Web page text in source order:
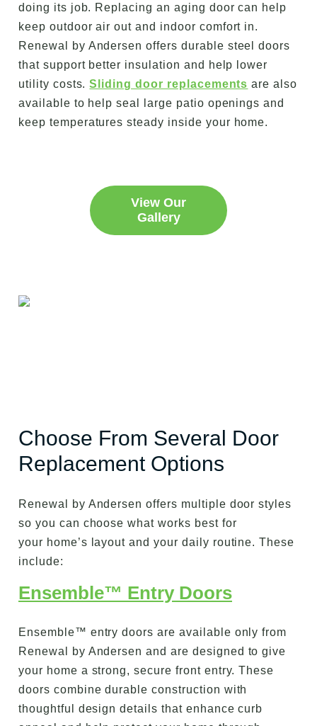
doing its job. Replacing an aging door can help
keep outdoor air out and indoor comfort in.
Renewal by Andersen offers durable steel doors
that support better insulation and help lower
utility costs.Sliding door replacements are also
available to help seal large patio openings and
keep temperatures steady inside your home.
View Our
Gallery
Choose From Several Door
Replacement Options
Renewal by Andersen offers multiple door styles
so you can choose what works best for
your home’s layout and your daily routine. These
include:
Ensemble™ Entry Doors
Ensemble™ entry doors are available only from
Renewal by Andersen and are designed to give
your home a strong, secure front entry. These
doors combine durable construction with
thoughtful design details that enhance curb